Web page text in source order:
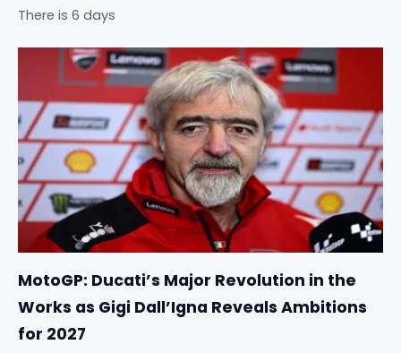
There is 6 days
MotoGP: Ducati’s Major Revolution in the
Works as Gigi Dall’Igna Reveals Ambitions
for 2027